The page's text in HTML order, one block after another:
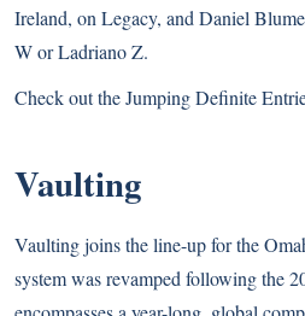
Ireland, on Legacy, and Daniel
W or Ladriano Z.
Check out theJumping Definite
Vaulting
Vaulting joins the line-up for the
system was revamped following the